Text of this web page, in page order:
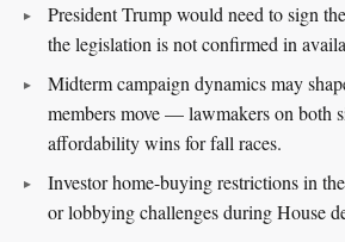
President Trump would need to sign
the legislation is not confirmed in
Midterm campaign dynamics may
members move — lawmakers on both
affordability wins for fall races.
Investor home-buying restrictions in
or lobbying challenges during House